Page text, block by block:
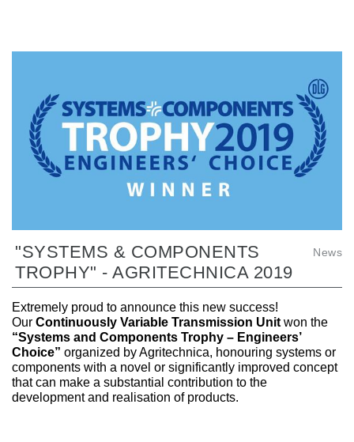
"SYSTEMS & COMPONENTS
TROPHY" - AGRITECHNICA 2019
News
Extremely proud to announce this new success!
Our Continuously Variable Transmission Unit won the
“Systems and Components Trophy – Engineers’
Choice” organized by Agritechnica, honouring systems or
components with a novel or significantly improved concept
that can make a substantial contribution to the
development and realisation of products.